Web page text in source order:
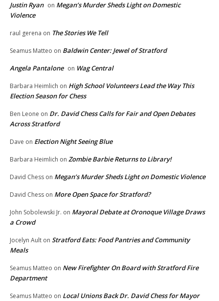
Justin Ryan on Megan’s Murder Sheds Light on Domestic
Violence
raul gerena on The Stories We Tell
Seamus Matteo on Baldwin Center: Jewel of Stratford
Angela Pantalone on Wag Central
Barbara Heimlich on High School Volunteers Lead the Way This
Election Season for Chess
Ben Leone on Dr. David Chess Calls for Fair and Open Debates
Across Stratford
Dave on Election Night Seeing Blue
Barbara Heimlich on Zombie Barbie Returns to Library!
David Chess on Megan’s Murder Sheds Light on Domestic Violence
David Chess on More Open Space for Stratford?
John Sobolewski Jr. on Mayoral Debate at Oronoque Village Draws
a Crowd
Jocelyn Ault on Stratford Eats: Food Pantries and Community
Meals
Seamus Matteo on New Firefighter On Board with Stratford Fire
Department
Seamus Matteo on Local Unions Back Dr. David Chess for Mayor